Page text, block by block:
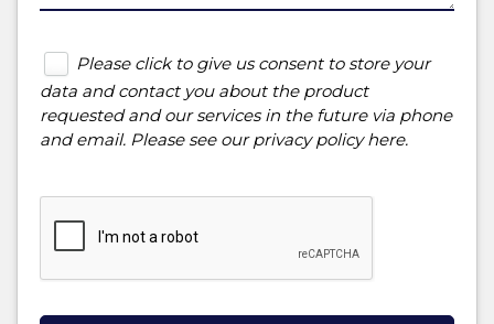
Please click to give us consent to store your
data and contact you about the product
requested and our services in the future via phone
and email. Please see ourprivacy policy here.